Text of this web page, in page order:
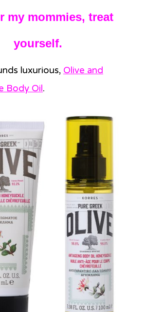
my mommies, treat
yourself.
luxurious, Olive and
Body Oil.